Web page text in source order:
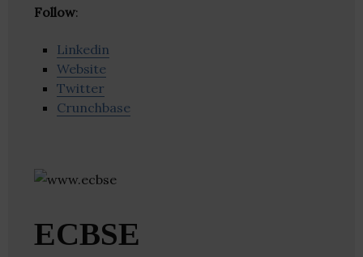
Follow:
Linkedin
Website
Twitter
Crunchbase
ECBSE